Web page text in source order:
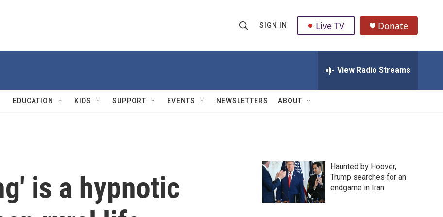
h
w
Q
u
SIGN IN Live TV Donate
View Radio Streams
EDUCATION KIDS SUPPORT EVENTS NEWSLETTERS ABOUT
is a hypnotic
Haunted by Hoover,
Trump searches for an
endgame in Iran